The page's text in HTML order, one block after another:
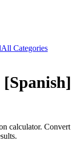
All Categories
[Spanish]
calculator. Convert